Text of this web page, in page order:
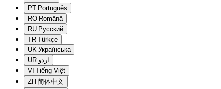
PT Português
RO Română
RU Русский
TR Türkçe
UK Українська
UR اردو
VI Tiếng Việt
ZH 简体中文